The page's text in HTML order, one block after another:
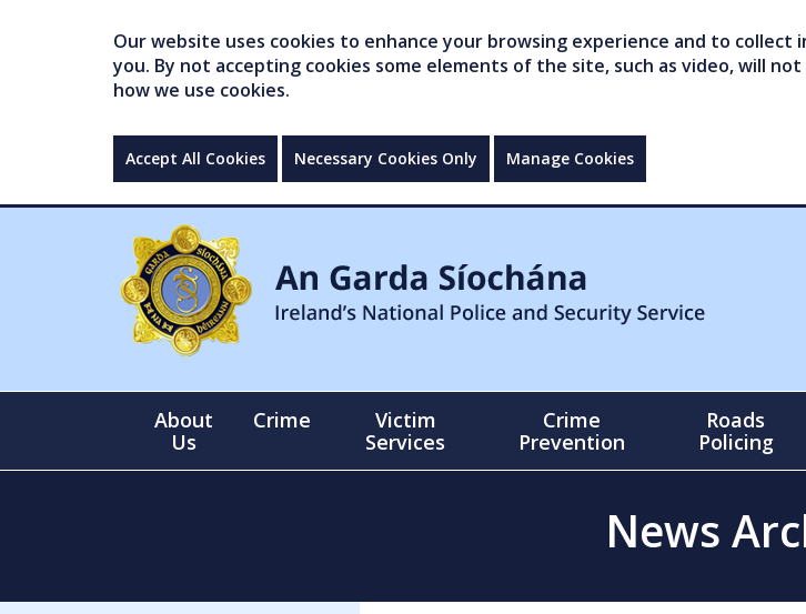
Our website uses cookies to enhance your browsing experience and to
you. By not accepting cookies some elements of the site, such as video, will
how we use cookies.
Accept All Cookies Necessary Cookies Only Manage Cookies
About
Us
Crime
Victim
Services
Crime
Prevention
Roads
Policing
News